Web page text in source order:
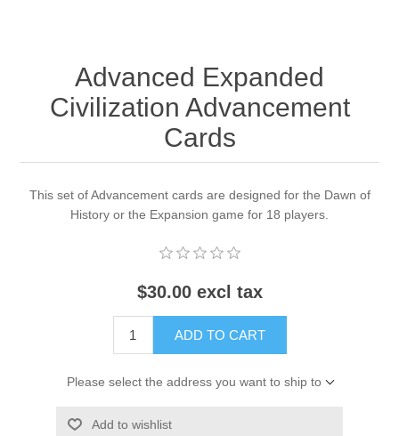
Advanced Expanded
Civilization Advancement
Cards
This set of Advancement cards are designed for the Dawn of
History or the Expansion game for 18 players.
$30.00 excl tax
ADD TO CART
Please select the address you want to ship to
Add to wishlist